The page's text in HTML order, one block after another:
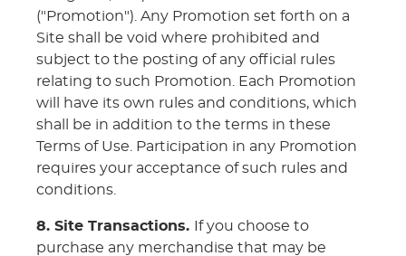
("Promotion"). Any Promotion set forth on a
Site shall be void where prohibited and
subject to the posting of any official rules
relating to such Promotion. Each Promotion
will have its own rules and conditions, which
shall be in addition to the terms in these
Terms of Use. Participation in any Promotion
requires your acceptance of such rules and
conditions.
8. Site Transactions.
If you choose to
purchase any merchandise that may be